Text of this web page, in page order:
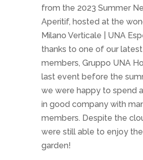
from the 2023 Summer
Aperitif, hosted at the
Milano Verticale | UNA
thanks to one of our
members, Gruppo UNA
last event before the
we were happy to spend
in good company with
members. Despite the
were still able to enjoy
garden!